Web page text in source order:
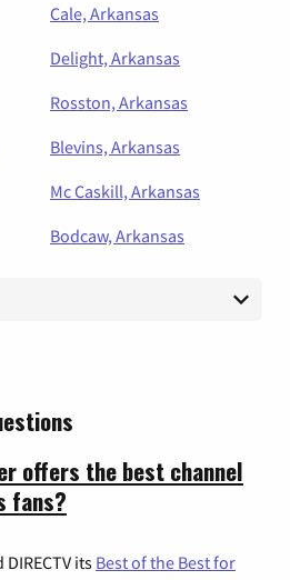
Cale, Arkansas
Delight, Arkansas
Rosston, Arkansas
Blevins, Arkansas
Mc Caskill, Arkansas
Bodcaw, Arkansas
offers the best channel
fans?
its Best of the Best for